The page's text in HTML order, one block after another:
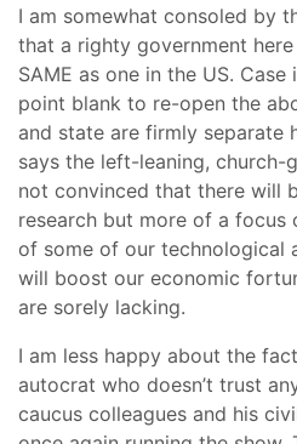
I am somewhat consoled by
that a righty government here
SAME as one in the US.
point blank to re-open the
and state are firmly separate
says the left-leaning, church-
not convinced that there will
research but more of a focus
of some of our technological
will boost our economic
are sorely lacking.
I am less happy about the
autocrat who doesn’t trust
caucus colleagues and his